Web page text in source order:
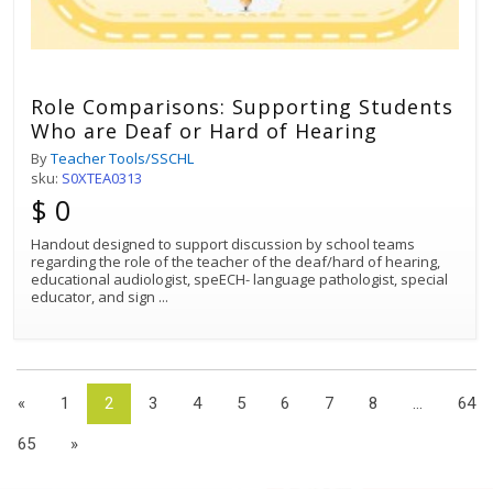
Role Comparisons: Supporting Students
Who are Deaf or Hard of Hearing
ByTeacher Tools/SSCHL
sku: S0XTEA0313
$ 0
Handout designed to support discussion by school teams
regarding the role of the teacher of the deaf/hard of hearing,
educational audiologist, speECH- language pathologist, special
educator, and sign ...
« 1 2 3 4 5 6 7 8 ... 64
65 »